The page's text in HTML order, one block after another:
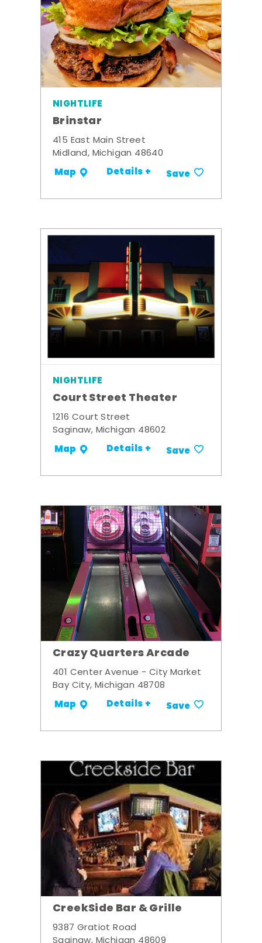
NIGHTLIFE
Brinstar
415 East Main Street
Midland, Michigan 48640
Map Details + Save
NIGHTLIFE
Court Street Theater
1216 Court Street
Saginaw, Michigan 48602
Map Details + Save
Crazy Quarters Arcade
401 Center Avenue - City Market
Bay City, Michigan 48708
Map Details + Save
CreekSide Bar & Grille
9387 Gratiot Road